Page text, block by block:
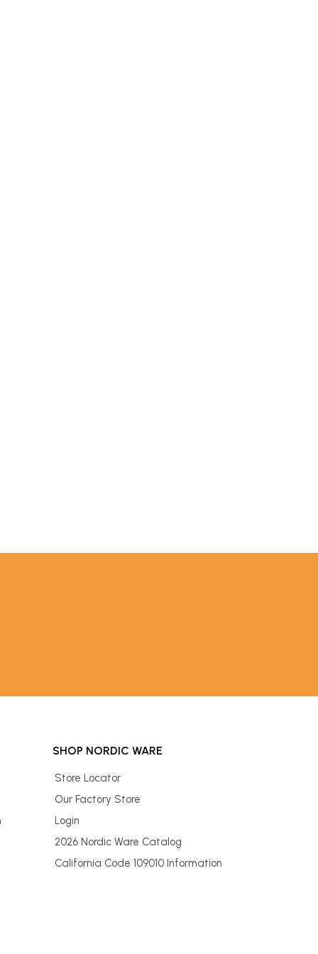
SHOP NORDIC WARE
Store Locator
Our Factory Store
Login
2026 Nordic Ware Catalog
California Code 109010 Information